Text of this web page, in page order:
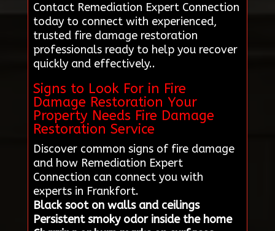
Contact Remediation Expert Connection
today to connect with experienced,
trusted fire damage restoration
professionals ready to help you recover
quickly and effectively..
Signs to Look For in Fire
Damage Restoration Your
Property Needs Fire Damage
Restoration Service
Discover common signs of fire damage
and how Remediation Expert
Connection can connect you with
experts in Frankfort.
Black soot on walls and ceilings
Persistent smoky odor inside the home